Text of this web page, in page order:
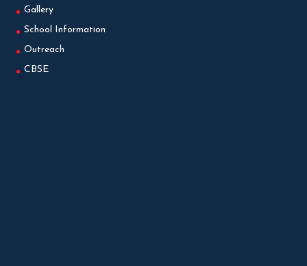
Gallery
School Information
Outreach
CBSE